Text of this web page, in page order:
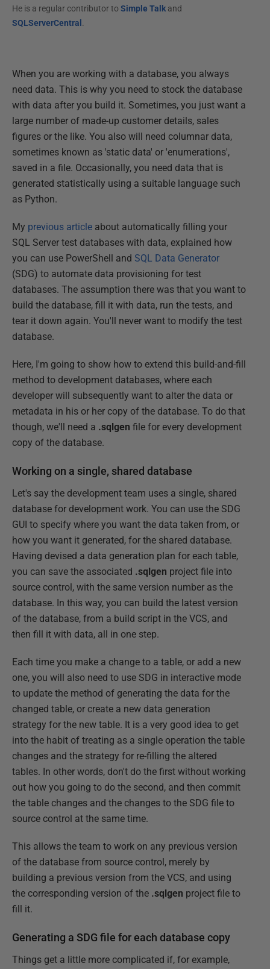
He is a regular contributor to Simple Talkand
SQLServerCentral .
When you are working with a database, you always
need data. This is why you need to stock the database
with data after you build it. Sometimes, you just want a
large number of made-up customer details, sales
figures or the like. You also will need columnar data,
sometimes known as 'static data' or 'enumerations',
saved in a file. Occasionally, you need data that is
generated statistically using a suitable language such
as Python.
My previous article about automatically filling your
SQL Server test databases with data, explained how
you can use PowerShell and SQL Data Generator
(SDG) to automate data provisioning for test
databases. The assumption there was that you want to
build the database, fill it with data, run the tests, and
tear it down again. You'll never want to modify the test
database.
Here, I'm going to show how to extend this build-and-fill
method to development databases, where each
developer will subsequently want to alter the data or
metadata in his or her copy of the database. To do that
though, we'll need a .sqlgen file for every development
copy of the database.
Working on a single, shared database
Let's say the development team uses a single, shared
database for development work. You can use the SDG
GUI to specify where you want the data taken from, or
how you want it generated, for the shared database.
Having devised a data generation plan for each table,
you can save the associated .sqlgen project file into
source control, with the same version number as the
database. In this way, you can build the latest version
of the database, from a build script in the VCS, and
then fill it with data, all in one step.
Each time you make a change to a table, or add a new
one, you will also need to use SDG in interactive mode
to update the method of generating the data for the
changed table, or create a new data generation
strategy for the new table. It is a very good idea to get
into the habit of treating as a single operation the table
changes and the strategy for re-filling the altered
tables. In other words, don't do the first without working
out how you going to do the second, and then commit
the table changes and the changes to the SDG file to
source control at the same time.
This allows the team to work on any previous version
of the database from source control, merely by
building a previous version from the VCS, and using
the corresponding version of the .sqlgen project file to
fill it.
Generating a SDG file for each database copy
Things get a little more complicated if, for example,